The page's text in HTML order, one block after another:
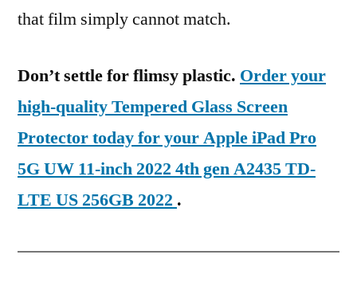
that film simply cannot match.
Don’t settle for flimsy plastic. Order your
high-quality Tempered Glass Screen
Protector today for your Apple iPad Pro
5G UW 11-inch 2022 4th gen A2435 TD-
LTE US 256GB 2022 .